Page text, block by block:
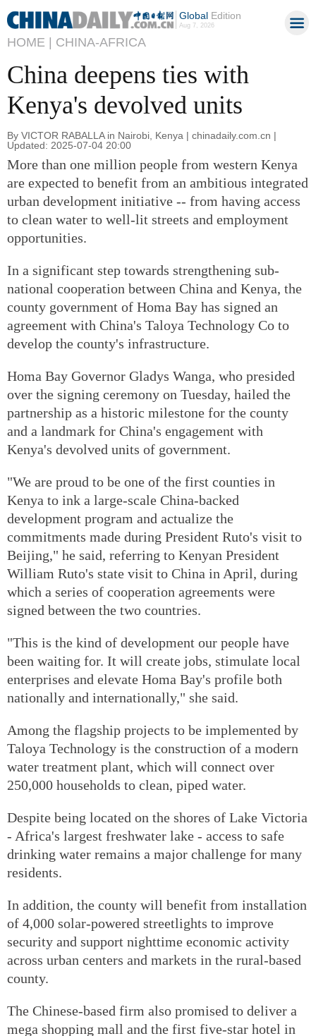
GlobalEdition
Aug 7, 2026
HOME | CHINA-AFRICA
China deepens ties with
Kenya's devolved units
By VICTOR RABALLA in Nairobi, Kenya | chinadaily.com.cn |
Updated: 2025-07-04 20:00
More than one million people from western Kenya
are expected to benefit from an ambitious integrated
urban development initiative -- from having access
to clean water to well-lit streets and employment
opportunities.
In a significant step towards strengthening sub-
national cooperation between China and Kenya, the
county government of Homa Bay has signed an
agreement with China's Taloya Technology Co to
develop the county's infrastructure.
Homa Bay Governor Gladys Wanga, who presided
over the signing ceremony on Tuesday, hailed the
partnership as a historic milestone for the county
and a landmark for China's engagement with
Kenya's devolved units of government.
"We are proud to be one of the first counties in
Kenya to ink a large-scale China-backed
development program and actualize the
commitments made during President Ruto's visit to
Beijing," he said, referring to Kenyan President
William Ruto's state visit to China in April, during
which a series of cooperation agreements were
signed between the two countries.
"This is the kind of development our people have
been waiting for. It will create jobs, stimulate local
enterprises and elevate Homa Bay's profile both
nationally and internationally," she said.
Among the flagship projects to be implemented by
Taloya Technology is the construction of a modern
water treatment plant, which will connect over
250,000 households to clean, piped water.
Despite being located on the shores of Lake Victoria
- Africa's largest freshwater lake - access to safe
drinking water remains a major challenge for many
residents.
In addition, the county will benefit from installation
of 4,000 solar-powered streetlights to improve
security and support nighttime economic activity
across urban centers and markets in the rural-based
county.
The Chinese-based firm also promised to deliver a
mega shopping mall and the first five-star hotel in